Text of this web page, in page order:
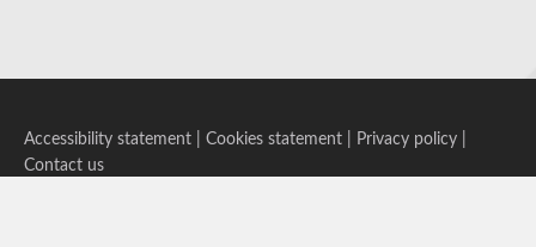
Accessibility statement Cookies statement Privacy policy
Contact us